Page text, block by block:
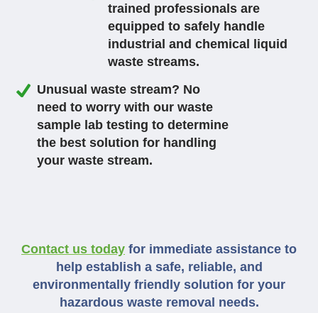
trained professionals are
equipped to safely handle
industrial and chemical liquid
waste streams.
Unusual waste stream? No
need to worry with our waste
sample lab testing to determine
the best solution for handling
your waste stream.
Contact us today for immediate assistance to
help establish a safe, reliable, and
environmentally friendly solution for your
hazardous waste removal needs.